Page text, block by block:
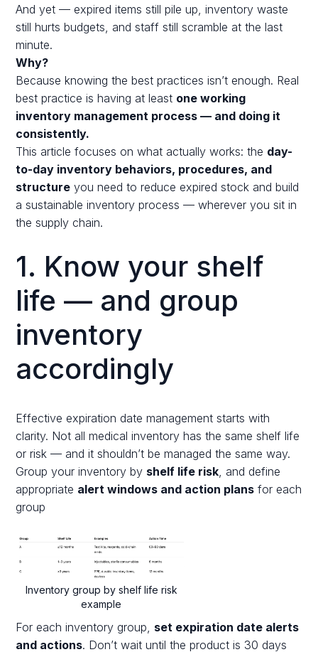
And yet — expired items still pile up, inventory waste
still hurts budgets, and staff still scramble at the last
minute.
Why?
Because knowing the best practices isn’t enough. Real
best practice is having at least one working
inventory management process — and doing it
consistently.
This article focuses on what actually works: the day-
to-day inventory behaviors, procedures, and
structure you need to reduce expired stock and build
a sustainable inventory process — wherever you sit in
the supply chain.
1. Know your shelf
life — and group
inventory
accordingly
Effective expiration date management starts with
clarity. Not all medical inventory has the same shelf life
or risk — and it shouldn’t be managed the same way.
Group your inventory by shelf life risk, and define
appropriate alert windows and action plans for each
group
Inventory group by shelf life risk
example
For each inventory group, set expiration date alerts
and actions. Don’t wait until the product is 30 days